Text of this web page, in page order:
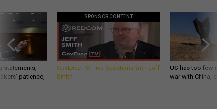
statements,
patience,
SPONSOR CONTENT
GovExec TV: Five Questions with Jeff
Smith
US has too few
war with China,